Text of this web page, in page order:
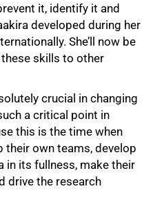
it, identify it and
developed during her
She’ll now be
skills to other
crucial in changing
a critical point in
this is the time when
own teams, develop
in its fullness, make their
drive the research